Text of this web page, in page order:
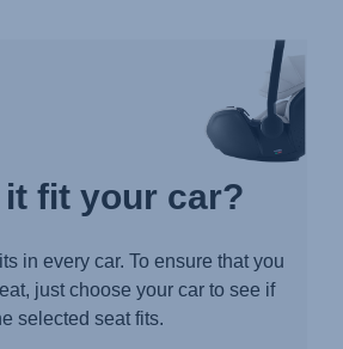
it fit your car?
in every car. To ensure that you
just choose your car to see if
selected seat fits.